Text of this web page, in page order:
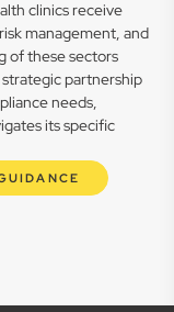
clinics receive
management, and
of these sectors
partnership
needs,
its specific